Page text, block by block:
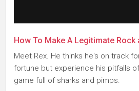
How To Make A Legitimate Rock
Meet Rex. He thinks he's on track
fortune but experience his pitfalls
game full of sharks and pimps.